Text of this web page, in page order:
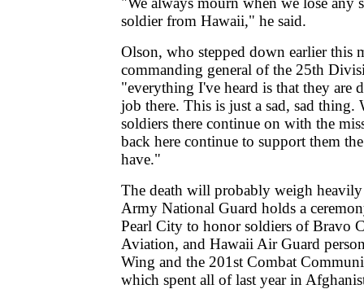
soldier from Hawaii," he said.
Olson, who stepped down earlier this
commanding general of the 25th
"everything I've heard is that they are
job there. This is just a sad, sad thing.
soldiers there continue on with the
back here continue to support them
have."
The death will probably weigh
Army National Guard holds a
Pearl City to honor soldiers of Bravo
Aviation, and Hawaii Air Guard
Wing and the 201st Combat
which spent all of last year in